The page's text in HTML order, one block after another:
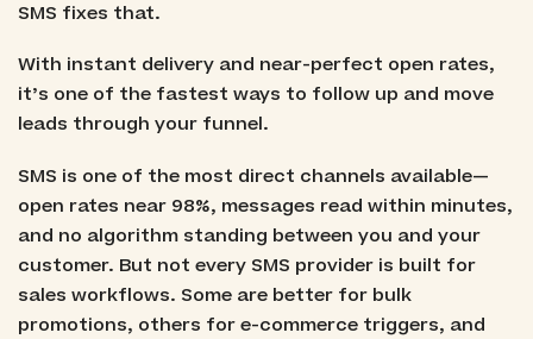
SMS fixes that.
With instant delivery and near-perfect open rates,
it’s one of the fastest ways to follow up and move
leads through your funnel.
SMS is one of the most direct channels available—
open rates near 98%, messages read within minutes,
and no algorithm standing between you and your
customer. But not every SMS provider is built for
sales workflows. Some are better for bulk
promotions, others for e-commerce triggers, and